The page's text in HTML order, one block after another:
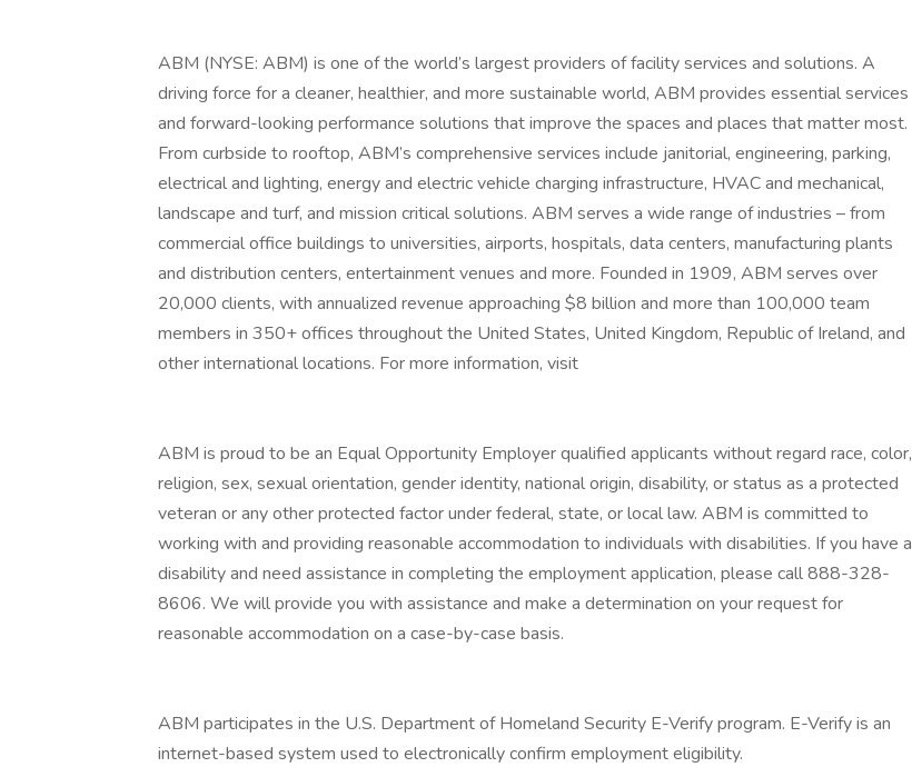
ABM (NYSE: ABM) is one of the world’s largest providers of facility services and solutions. A
driving force for a cleaner, healthier, and more sustainable world, ABM provides essential services
and forward-looking performance solutions that improve the spaces and places that matter most.
From curbside to rooftop, ABM’s comprehensive services include janitorial, engineering, parking,
electrical and lighting, energy and electric vehicle charging infrastructure, HVAC and mechanical,
landscape and turf, and mission critical solutions. ABM serves a wide range of industries – from
commercial office buildings to universities, airports, hospitals, data centers, manufacturing plants
and distribution centers, entertainment venues and more. Founded in 1909, ABM serves over
20,000 clients, with annualized revenue approaching $8 billion and more than 100,000 team
members in 350+ offices throughout the United States, United Kingdom, Republic of Ireland, and
other international locations. For more information, visit
ABM is proud to be an Equal Opportunity Employer qualified applicants without regard race, color,
religion, sex, sexual orientation, gender identity, national origin, disability, or status as a protected
veteran or any other protected factor under federal, state, or local law. ABM is committed to
working with and providing reasonable accommodation to individuals with disabilities. If you have a
disability and need assistance in completing the employment application, please call 888-328-
8606. We will provide you with assistance and make a determination on your request for
reasonable accommodation on a case-by-case basis.
ABM participates in the U.S. Department of Homeland Security E-Verify program. E-Verify is an
internet-based system used to electronically confirm employment eligibility.